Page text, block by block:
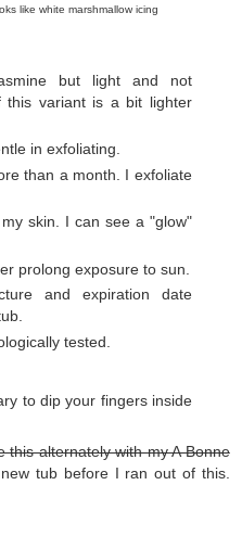
like white marshmallow icing
but light and not
this variant is a bit lighter
in exfoliating.
than a month. I exfoliate
skin. I can see a "glow"
prolong exposure to sun.
and expiration date
tested.
to dip your fingers inside
this alternately with my A Bonne
tub before I ran out of this.